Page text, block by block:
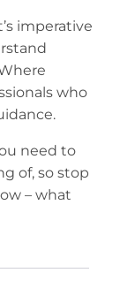
imperative
who
need to
of, so stop
– what